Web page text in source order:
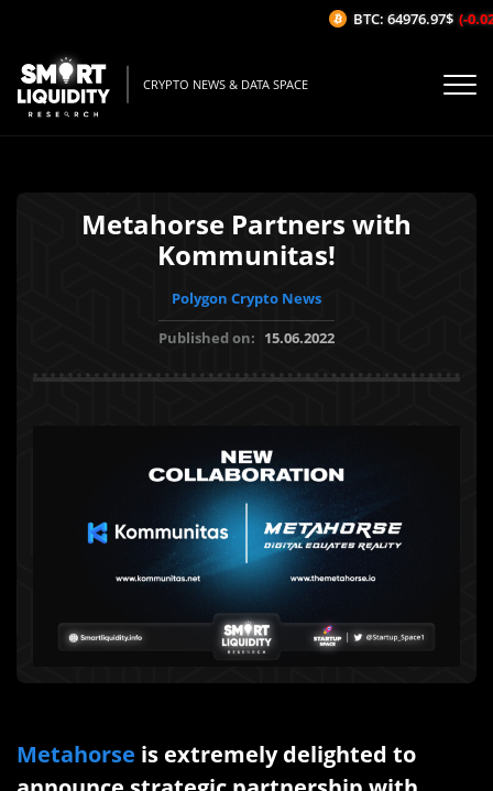
CRYPTO NEWS & DATA SPACE
Metahorse Partners with
Kommunitas!
Polygon Crypto News
Published on: 15.06.2022
Metahorse is extremely delighted to
BTC: 64976.97$ (-